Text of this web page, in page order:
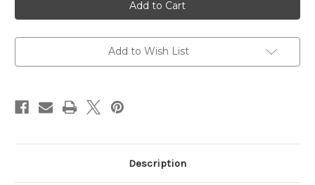
ZF5
Combi
ZF5
Combi
Add to Wish List
Description